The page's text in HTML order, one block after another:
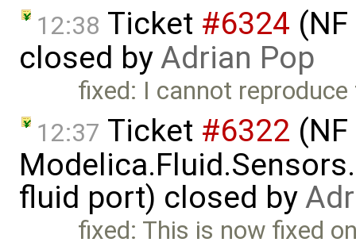
12:38 Ticket #6324
closed byAdrian Pop
fixed: I cannot
12:37 Ticket #6322
fluid port) closed by
fixed: This is now fixed